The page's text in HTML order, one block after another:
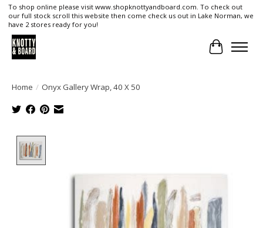
To shop online please visit www.shopknottyandboard.com. To check out
our full stock scroll this website then come check us out in Lake Norman, we
have 2 stores ready for you!
Cart
Home / Onyx Gallery Wrap, 40 X 50